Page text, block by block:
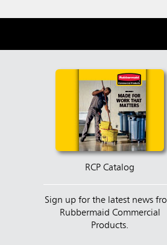
RCP Catalog
Sign up for the latest news
Rubbermaid Commercial
Products.